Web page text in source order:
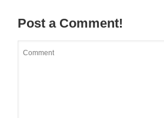
Post a Comment!